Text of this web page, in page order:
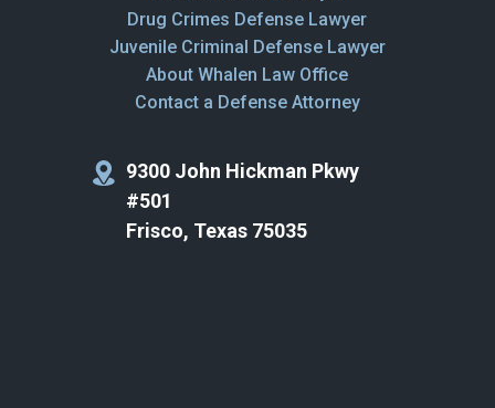
Drug Crimes Defense Lawyer
Juvenile Criminal Defense Lawyer
About Whalen Law Office
Contact a Defense Attorney
9300 John Hickman Pkwy
#501
Frisco, Texas 75035